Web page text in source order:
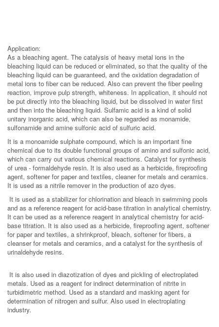
Application:
As a bleaching agent. The catalysis of heavy metal ions in the
bleaching liquid can be reduced or eliminated, so that the quality of the
bleaching liquid can be guaranteed, and the oxidation degradation of
metal ions to fiber can be reduced. Also can prevent the fiber peeling
reaction, improve pulp strength, whiteness. In application, it should not
be put directly into the bleaching liquid, but be dissolved in water first
and then into the bleaching liquid. Sulfamic acid is a kind of solid
unitary inorganic acid, which can also be regarded as monamide,
sulfonamide and amine sulfonic acid of sulfuric acid.
It is a monoamide sulphate compound, which is an important fine
chemical due to its double functional groups of amino and sulfonic acid,
which can carry out various chemical reactions. Catalyst for synthesis
of urea - formaldehyde resin. It is also used as a herbicide, fireproofing
agent, softener for paper and textiles, cleaner for metals and ceramics.
It is used as a nitrile remover in the production of azo dyes.
It is used as a stabilizer for chlorination and bleach in swimming pools
and as a reference reagent for acid-base titration in analytical chemistry.
It can be used as a reference reagent in analytical chemistry for acid-
base titration. It is also used as a herbicide, fireproofing agent, softener
for paper and textiles, a shrinkproof, bleach, softener for fibers, a
cleanser for metals and ceramics, and a catalyst for the synthesis of
urinaldehyde resins.
It is also used in diazotization of dyes and pickling of electroplated
metals. Used as a reagent for indirect determination of nitrite in
turbidimetric method. Used as a standard and masking agent for
determination of nitrogen and sulfur. Also used in electroplating
industry.